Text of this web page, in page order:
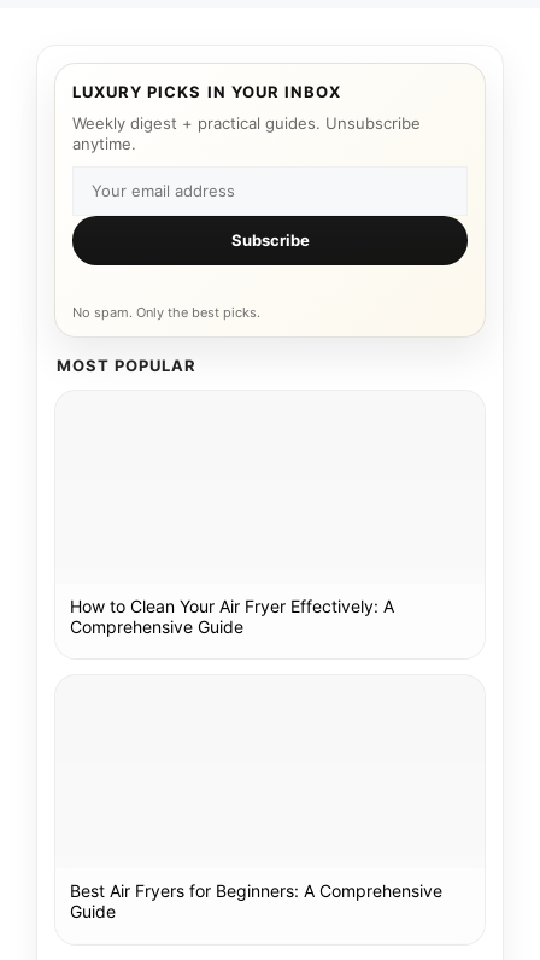
LUXURY PICKS IN YOUR INBOX
Weekly digest + practical guides. Unsubscribe
anytime.
Subscribe
No spam. Only the best picks.
MOST POPULAR
How to Clean Your Air Fryer Effectively: A
Comprehensive Guide
Best Air Fryers for Beginners: A Comprehensive
Guide